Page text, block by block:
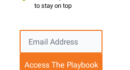
to stay on top
Access The Playbook